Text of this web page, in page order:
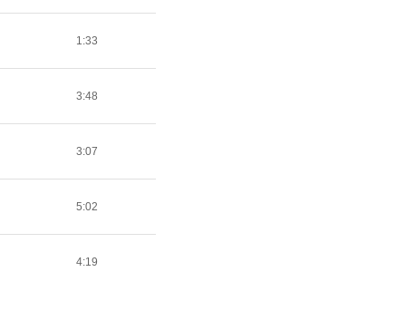
1:33
3:48
3:07
5:02
4:19